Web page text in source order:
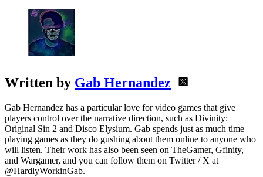
Written by Gab Hernandez
Gab Hernandez has a particular love for video games that give
players control over the narrative direction, such as Divinity:
Original Sin 2 and Disco Elysium. Gab spends just as much time
playing games as they do gushing about them online to anyone who
will listen. Their work has also been seen on TheGamer, Gfinity,
and Wargamer, and you can follow them on Twitter / X at
@HardlyWorkinGab.